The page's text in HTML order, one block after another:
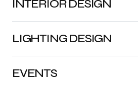
INTERIOR DESIGN
LIGHTING DESIGN
EVENTS